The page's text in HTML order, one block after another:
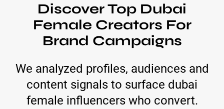
Discover Top Dubai
Female Creators For
Brand Campaigns
We analyzed profiles, audiences and
content signals to surface dubai
female influencers who convert.